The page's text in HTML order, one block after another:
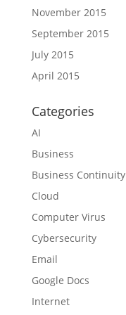
November 2015
September 2015
July 2015
April 2015
Categories
AI
Business
Business Continuity
Cloud
Computer Virus
Cybersecurity
Email
Google Docs
Internet